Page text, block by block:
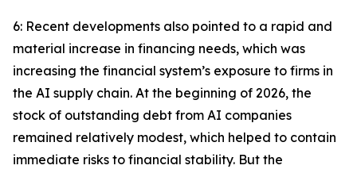
6: Recent developments also pointed to a rapid and
material increase in financing needs, which was
increasing the financial system’s exposure to firms in
the AI supply chain. At the beginning of 2026, the
stock of outstanding debt from AI companies
remained relatively modest, which helped to contain
immediate risks to financial stability. But the